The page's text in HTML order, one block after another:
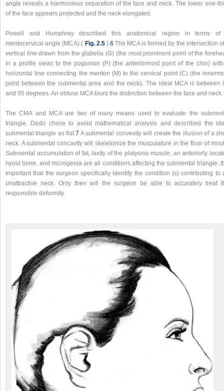
angle reveals a harmonious separation of the face and neck. The lower one-
of the face appears projected and the neck elongated.
Powell and Humphrey described this anatomical region in terms
mentocervical angle (MCA) ( Fig. 2.5 ). 6 The MCA is formed by the intersection
vertical line drawn from the glabella (G) (the most prominent point of the
in a profile view) to the pogonion (P) (the anteriormost point of the chin)
horizontal line connecting the menton (M) to the cervical point (C) (the
point between the submental area and the neck). The ideal MCA is between
and 95 degrees. An obtuse MCA blurs the distinction between the face and neck.
The CMA and MCA are two of many means used to evaluate the
triangle. Dedo chose to avoid mathematical analysis and described the
submental triangle as flat.7 A submental convexity will create the illusion of a
neck. A submental concavity will skeletonize the musculature in the floor of
Submental accumulation of fat, laxity of the platysma muscle, an anteriorly
hyoid bone, and microgenia are all conditions affecting the submental triangle.
important that the surgeon specifically identify the condition (s) contributing to
unattractive neck. Only then will the surgeon be able to accurately treat
responsible deformity.